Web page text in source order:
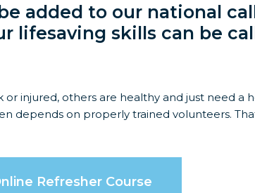
added to our national
lifesaving skills can be
or injured, others are healthy and just need a
depends on properly trained volunteers.
Refresher Course